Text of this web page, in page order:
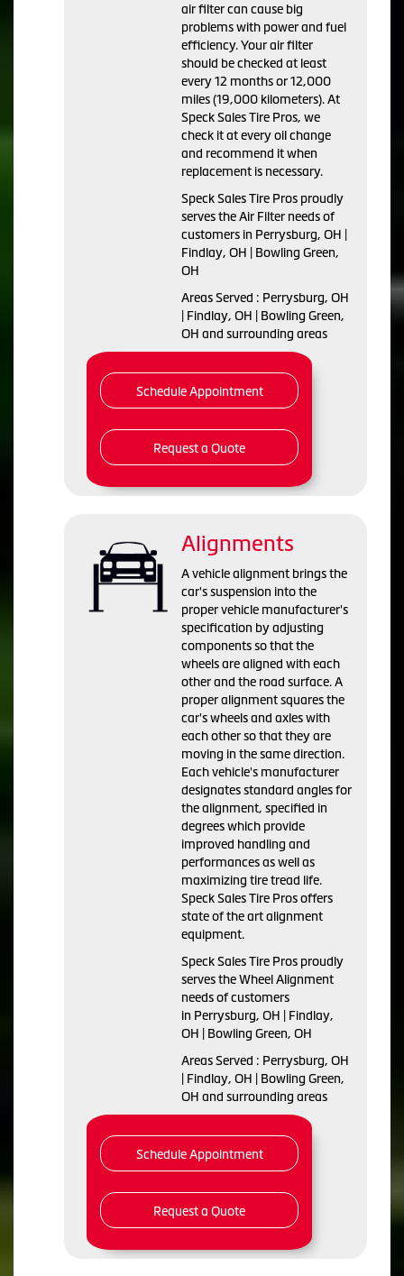
air filter can cause big
problems with power and fuel
efficiency. Your air filter
should be checked at least
every 12 months or 12,000
miles (19,000 kilometers). At
Speck Sales Tire Pros, we
check it at every oil change
and recommend it when
replacement is necessary.
Speck Sales Tire Pros proudly
serves the Air Filter needs of
customers in Perrysburg, OH |
Findlay, OH | Bowling Green,
OH
Areas Served : Perrysburg, OH
| Findlay, OH | Bowling Green,
OH and surrounding areas
Schedule Appointment
Request a Quote
Alignments
A vehicle alignment brings the
car's suspension into the
proper vehicle manufacturer's
specification by adjusting
components so that the
wheels are aligned with each
other and the road surface. A
proper alignment squares the
car's wheels and axles with
each other so that they are
moving in the same direction.
Each vehicle's manufacturer
designates standard angles for
the alignment, specified in
degrees which provide
improved handling and
performances as well as
maximizing tire tread life.
Speck Sales Tire Pros offers
state of the art alignment
equipment.
Speck Sales Tire Pros proudly
serves the Wheel Alignment
needs of customers
in Perrysburg, OH | Findlay,
OH | Bowling Green, OH
Areas Served : Perrysburg, OH
| Findlay, OH | Bowling Green,
OH and surrounding areas
Schedule Appointment
Request a Quote